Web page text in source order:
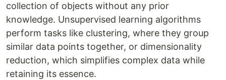
collection of objects without any prior
knowledge. Unsupervised learning algorithms
perform tasks like clustering, where they group
similar data points together, or dimensionality
reduction, which simplifies complex data while
retaining its essence.